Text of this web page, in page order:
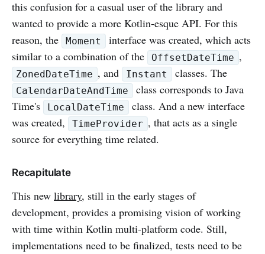
this confusion for a casual user of the library and
wanted to provide a more Kotlin-esque API. For this
reason, the
Moment
interface was created, which acts
similar to a combination of the
OffsetDateTime ,
ZonedDateTime , and Instant classes. The
CalendarDateAndTime
class corresponds to Java
Time's
LocalDateTime
class. And a new interface
was created,
TimeProvider , that acts as a single
source for everything time related.
Recapitulate
This new library, still in the early stages of
development, provides a promising vision of working
with time within Kotlin multi-platform code. Still,
implementations need to be finalized, tests need to be